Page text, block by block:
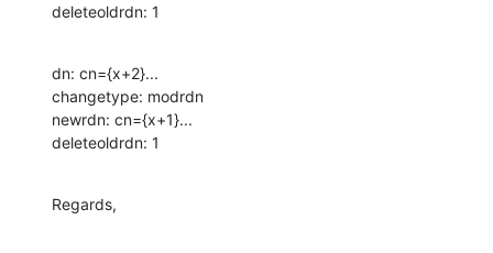
deleteoldrdn: 1
dn: cn={x+2}...
changetype: modrdn
newrdn: cn={x+1}...
deleteoldrdn: 1
Regards,